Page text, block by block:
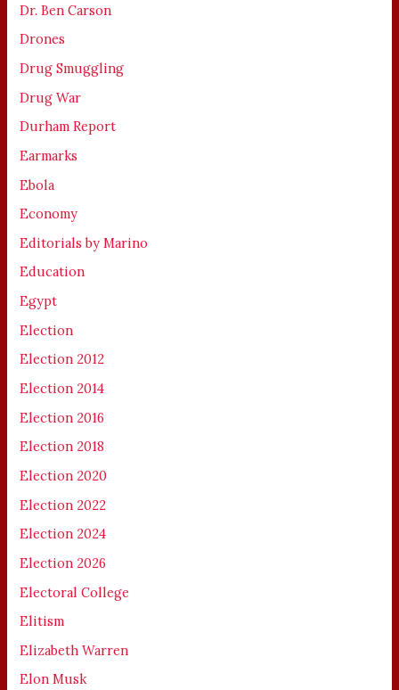
Dr. Ben Carson
Drones
Drug Smuggling
Drug War
Durham Report
Earmarks
Ebola
Economy
Editorials by Marino
Education
Egypt
Election
Election 2012
Election 2014
Election 2016
Election 2018
Election 2020
Election 2022
Election 2024
Election 2026
Electoral College
Elitism
Elizabeth Warren
Elon Musk